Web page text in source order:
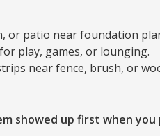
or patio near foundation
play, games, or lounging.
near fence, brush, or
showed up first when